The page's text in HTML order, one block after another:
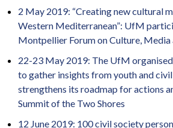
2 May 2019: “Creating new cultural
Western Mediterranean”: UfM
Montpellier Forum on Culture, Media
22-23 May 2019: The UfM
to gather insights from youth and
strengthens its roadmap for actions
Summit of the Two Shores
12 June 2019: 100 civil society